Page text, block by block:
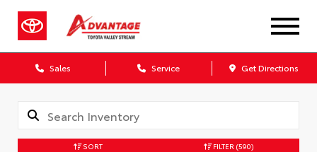
Sales Service Get Directions
SORT FILTER (590)